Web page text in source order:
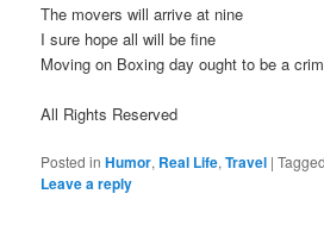
The movers will arrive at nine
I sure hope all will be fine
Moving on Boxing day ought to be a
All Rights Reserved
Posted in Humor, Real Life,Travel |Tagged
Leave a reply